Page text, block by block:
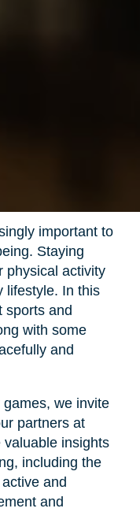
important to
Staying
physical activity
lifestyle. In this
sports and
with some
and
we invite
partners at
insights
including the
and
and